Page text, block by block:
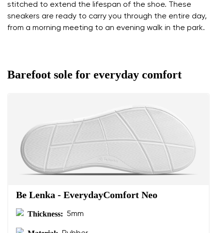
stitched to extend the lifespan of the shoe. These
sneakers are ready to carry you through the entire day,
from a morning meeting to an evening walk in the park.
Barefoot sole for everyday comfort
Be Lenka - EverydayComfort Neo
Thickness: 5mm